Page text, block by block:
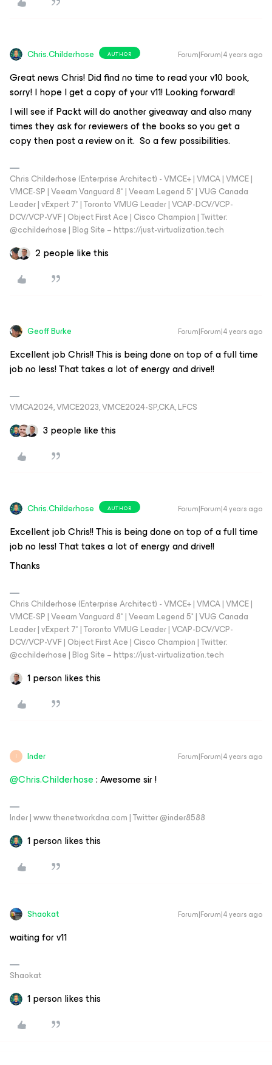
Chris.Childerhose AUTHOR Forum|Forum|4 years ago
Great news Chris! Did find no time to read your v10 book,
sorry! I hope I get a copy of your v11! Looking forward!
I will see if Packt will do another giveaway and also many
times they ask for reviewers of the books so you get a
copy then post a review on it. So a few possibilities.
Chris Childerhose (Enterprise Architect) - VMCE+ | VMCA | VMCE |
VMCE-SP | Veeam Vanguard 8* | Veeam Legend 5* | VUG Canada
Leader | vExpert 7* | Toronto VMUG Leader | VCAP-DCV/VCP-
DCV/VCP-VVF | Object First Ace | Cisco Champion | Twitter:
@cchilderhose | Blog Site – https://just-virtualization.tech
2 people like this
Geoff Burke Forum|Forum|4 years ago
Excellent job Chris!! This is being done on top of a full time
job no less! That takes a lot of energy and drive!!
VMCA2024, VMCE2023, VMCE2024-SP,CKA, LFCS
3 people like this
Chris.Childerhose AUTHOR Forum|Forum|4 years ago
Excellent job Chris!! This is being done on top of a full time
job no less! That takes a lot of energy and drive!!
Thanks
Chris Childerhose (Enterprise Architect) - VMCE+ | VMCA | VMCE |
VMCE-SP | Veeam Vanguard 8* | Veeam Legend 5* | VUG Canada
Leader | vExpert 7* | Toronto VMUG Leader | VCAP-DCV/VCP-
DCV/VCP-VVF | Object First Ace | Cisco Champion | Twitter:
@cchilderhose | Blog Site – https://just-virtualization.tech
1 person likes this
I Inder Forum|Forum|4 years ago
@Chris.Childerhose: Awesome sir !
Inder | www.thenetworkdna.com | Twitter @inder8588
1 person likes this
Shaokat Forum|Forum|4 years ago
waiting for v11
Shaokat
1 person likes this